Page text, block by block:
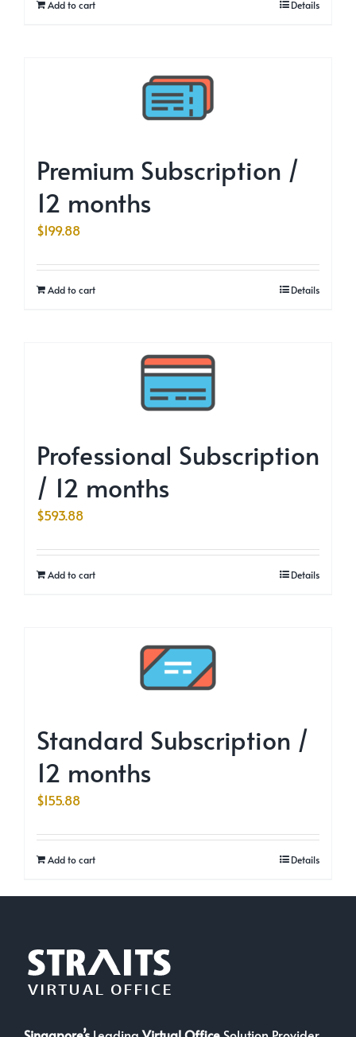
Add to cart Details
Premium Subscription /
12 months
$199.88
Add to cart Details
Professional Subscription
/ 12 months
$593.88
Add to cart Details
Standard Subscription /
12 months
$155.88
Add to cart Details